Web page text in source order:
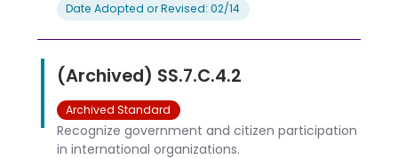
Date Adopted or Revised: 02/14
(Archived) SS.7.C.4.2
Archived Standard
Recognize government and citizen participation
in international organizations.